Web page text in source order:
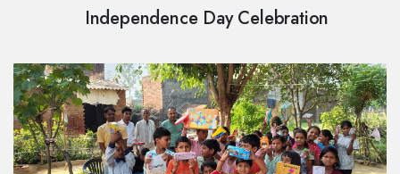
Independence Day Celebration